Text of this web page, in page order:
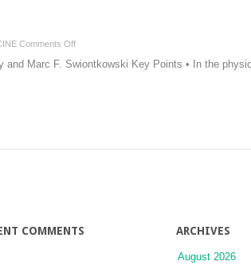
Comments Offon
Femoral
and Marc F. Swiontkowski Key Points • In the
COMMENTS ARCHIVES
August 2026